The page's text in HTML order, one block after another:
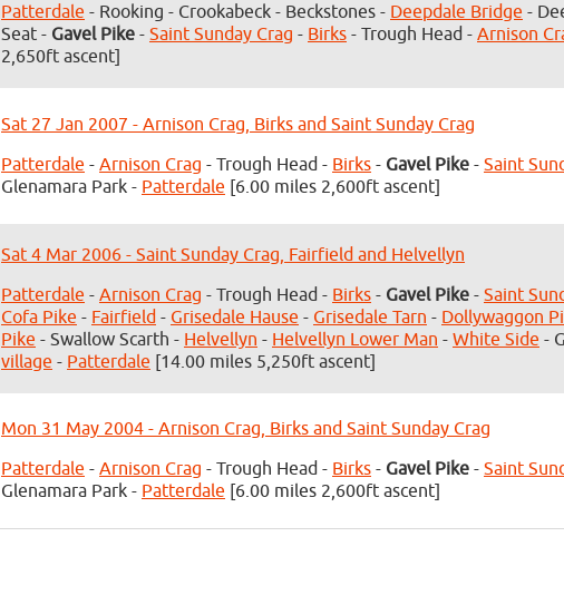
Patterdale - Rooking - Crookabeck - Beckstones - Deepdale Bridge -
Seat - Gavel Pike - Saint Sunday Crag - Birks - Trough Head - Arnison
2,650ft ascent]
Sat 27 Jan 2007 - Arnison Crag, Birks and Saint Sunday Crag
Patterdale - Arnison Crag - Trough Head - Birks - Gavel Pike - Saint
Glenamara Park - Patterdale [6.00 miles 2,600ft ascent]
Sat 4 Mar 2006 - Saint Sunday Crag, Fairfield and Helvellyn
Patterdale - Arnison Crag - Trough Head - Birks - Gavel Pike - Saint
Cofa Pike - Fairfield - Grisedale Hause - Grisedale Tarn - Dollywaggon
Pike - Swallow Scarth - Helvellyn - Helvellyn Lower Man - White Side -
village - Patterdale [14.00 miles 5,250ft ascent]
Mon 31 May 2004 - Arnison Crag, Birks and Saint Sunday Crag
Patterdale - Arnison Crag - Trough Head - Birks - Gavel Pike - Saint
Glenamara Park - Patterdale [6.00 miles 2,600ft ascent]